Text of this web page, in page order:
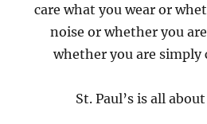
care what you wear or
noise or whether you
whether you are simply
St. Paul’s is all